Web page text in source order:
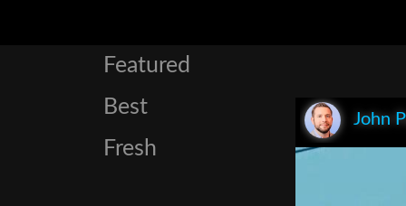
Featured
Best
Fresh
John